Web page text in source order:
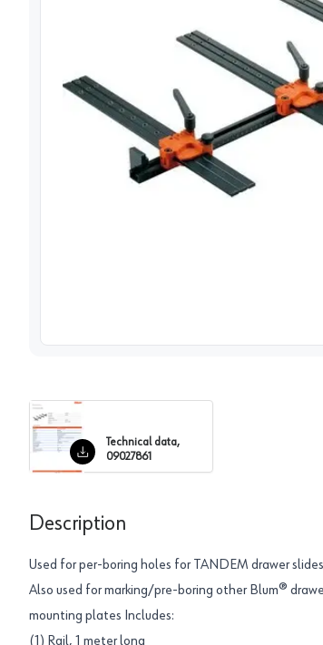
Technical data,
09027861
Description
Used for per-boring holes for TANDEM drawer slides
Also used for marking/pre-boring other Blum®
mounting plates Includes:
(1) Rail, 1 meter long